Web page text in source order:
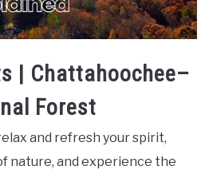
| Chattahoochee–
Forest
and refresh your spirit,
nature, and experience the